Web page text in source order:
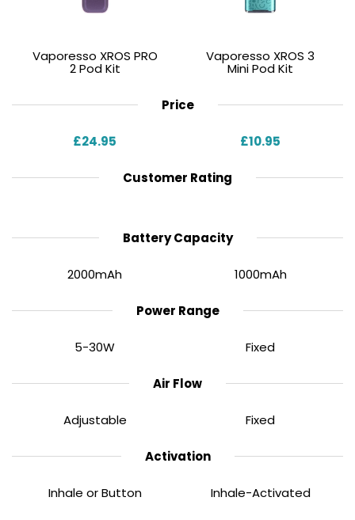
The XROS Pro 2 houses a powerful 2000mAh
battery, offering far longer use between charges
does eventually begin to deplete, it can quickly be
Vaporesso XROS PRO
2 Pod Kit
Vaporesso XROS 3
Mini Pod Kit
Price
£24.95 £10.95
Customer Rating
Battery Capacity
2000mAh 1000mAh
Power Range
5-30W Fixed
Air Flow
Adjustable Fixed
Activation
Inhale or Button Inhale-Activated